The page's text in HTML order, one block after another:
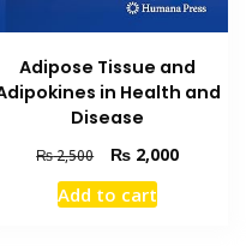
Adipose Tissue and
in Health and
Disease
₨2,500
Original
price
was:
₨ 2,000Current
Add to cart